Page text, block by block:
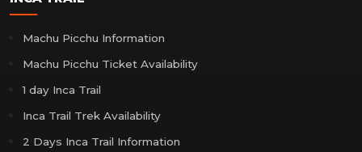
Machu Picchu Information
Machu Picchu Ticket Availability
1 day Inca Trail
Inca Trail Trek Availability
2 Days Inca Trail Information